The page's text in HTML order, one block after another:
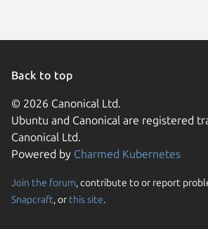
Back to top
© 2026 Canonical Ltd.
Ubuntu and Canonical are registered
Canonical Ltd.
Powered by Charmed Kubernetes
Join the forum, contribute to or report
Snapcraft, or this site.